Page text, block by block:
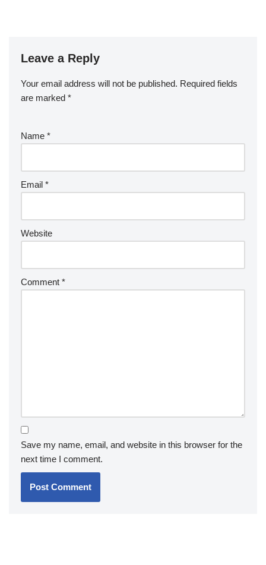
Leave a Reply
Your email address will not be published. Required fields
are marked *
Name *
Email *
Website
Comment *
Save my name, email, and website in this browser for the
next time I comment.